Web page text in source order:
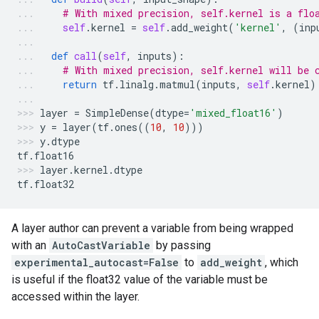
# With mixed precision, self.kernel is a
self.kernel = self.add_weight( 'kernel' , (
def call(self, inputs):
# With mixed precision, self.kernel will be
return tf. linalg .matmul(inputs, self.kernel)
layer = SimpleDense(dtype= 'mixed_float16' )
y = layer(tf.ones((10, 10)))
y.dtype
tf. float16
layer .kernel .dtype
tf. float32
A layer author can prevent a variable from being wrapped
with an AutoCastVariable by passing
experimental_autocast=False to add_weight , which
is useful if the float32 value of the variable must be
accessed within the layer.